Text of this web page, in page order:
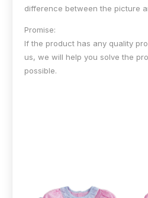
difference between the picture
Promise:
If the product has any quality
us, we will help you solve the
possible.